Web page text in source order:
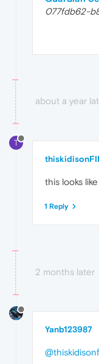
077fdb62-
about a year
T
this looks
1 Reply
2 months later
Yanb123987